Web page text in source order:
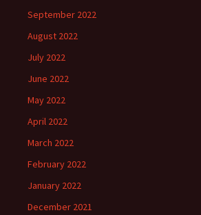
September 2022
August 2022
July 2022
June 2022
May 2022
April 2022
March 2022
February 2022
January 2022
December 2021